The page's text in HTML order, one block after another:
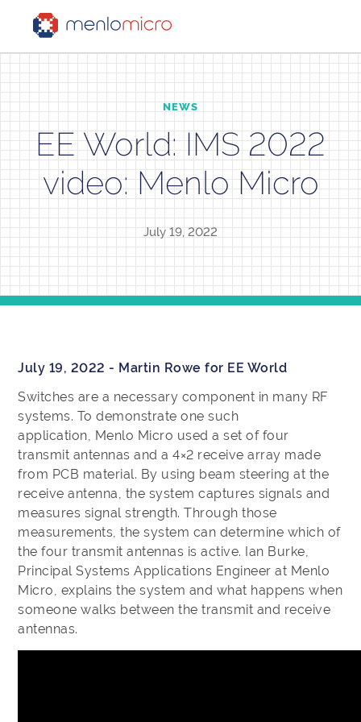
NEWS
EE World: IMS 2022
video: Menlo Micro
July 19, 2022
July 19, 2022 - Martin Rowe for EE World
Switches are a necessary component in many RF
systems. To demonstrate one such
application, Menlo Micro used a set of four
transmit antennas and a 4×2 receive array made
from PCB material. By using beam steering at the
receive antenna, the system captures signals and
measures signal strength. Through those
measurements, the system can determine which of
the four transmit antennas is active. Ian Burke,
Principal Systems Applications Engineer at Menlo
Micro, explains the system and what happens when
someone walks between the transmit and receive
antennas.